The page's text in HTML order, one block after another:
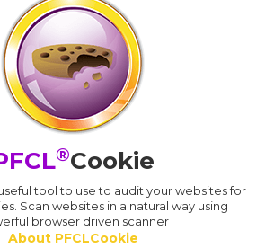
®Cookie
tool to use to audit your websites for
Scan websites in a natural way using
browser driven scanner
About PFCLCookie